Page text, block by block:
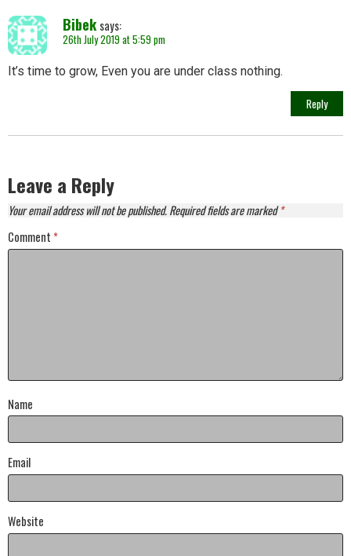
Bibek says:
26th July 2019 at 5:59 pm
It’s time to grow, Even you are under class nothing.
Reply
Leave a Reply
Your email address will not be published.Required fields are marked*
Comment *
Name
Email
Website